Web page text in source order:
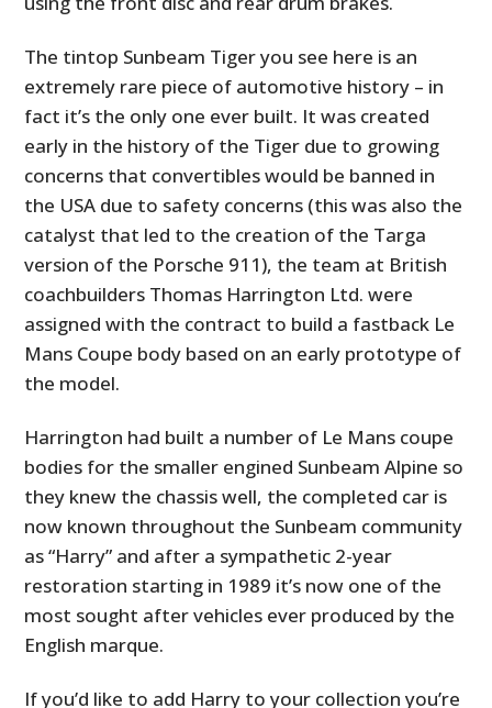
The tintop Sunbeam Tiger you see here is an
extremely rare piece of automotive history – in
fact it’s the only one ever built. It was created
early in the history of the Tiger due to growing
concerns that convertibles would be banned in
the USA due to safety concerns (this was also the
catalyst that led to the creation of the Targa
version of the Porsche 911), the team at British
coachbuilders Thomas Harrington Ltd. were
assigned with the contract to build a fastback Le
Mans Coupe body based on an early prototype of
the model.
Harrington had built a number of Le Mans coupe
bodies for the smaller engined Sunbeam Alpine so
they knew the chassis well, the completed car is
now known throughout the Sunbeam community
as “Harry” and after a sympathetic 2-year
restoration starting in 1989 it’s now one of the
most sought after vehicles ever produced by the
English marque.
If you’d like to add Harry to your collection you’re